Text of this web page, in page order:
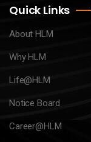
Quick Links
About HLM
Why HLM
Life@HLM
Notice Board
Career@HLM